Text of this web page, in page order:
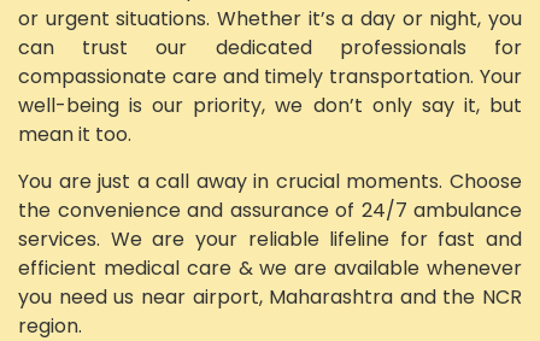
or urgent situations. Whether it’s a day or night, you
can trust our dedicated professionals for
compassionate care and timely transportation. Your
well-being is our priority, we don’t only say it, but
mean it too.
You are just a call away in crucial moments. Choose
the convenience and assurance of 24/7 ambulance
services. We are your reliable lifeline for fast and
efficient medical care & we are available whenever
you need us near airport, Maharashtra and the NCR
region.